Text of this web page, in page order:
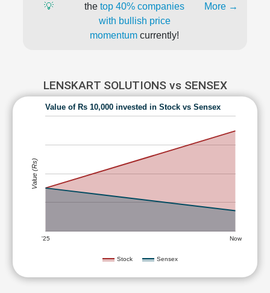
💡
the top 40% companies
with bullish price
momentum currently!
More →
LENSKART SOLUTIONS vs SENSEX
Value of Rs 10,000 invested in Stock vs Sensex
Stock Sensex
'25 Now
Value (Rs)